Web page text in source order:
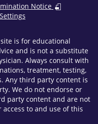
Notice
is for educational
and is not a substitute
Always consult with
treatment, testing,
Any third party content is
We do not endorse or
party content and are not
to and use of this